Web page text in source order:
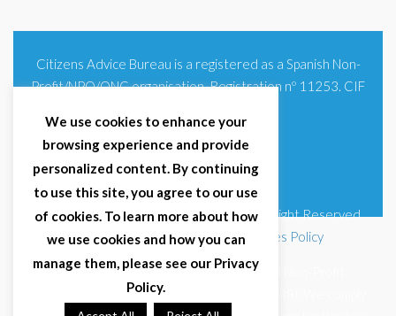
Citizens Advice Bureau is a registered as a Spanish Non-
Profit/NPO/ONG organisation. Registration nº 11253. CIF
© 2025 Citizens Advice Bureau Spain | All Right Reserved
Terms & Conditions |Privacy Policy|Cookies Policy
Citizens Advice Bureau Spain is a registered Non-Profit
Organisation (Reg. Nº 11253, CIF G93354348). We comply
We use cookies to enhance your
browsing experience and provide
personalized content. By continuing
to use this site, you agree to our use
of cookies. To learn more about how
we use cookies and how you can
manage them, please see our Privacy
Policy.